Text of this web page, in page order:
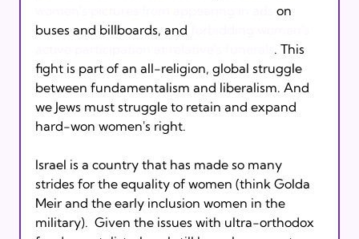
on
buses and billboards, and
. This
fight is part of an all-religion, global struggle
between fundamentalism and liberalism. And
we Jews must struggle to retain and expand
hard-won women's right.
Israel is a country that has made so many
strides for the equality of women (think Golda
Meir and the early inclusion women in the
military).  Given the issues with ultra-orthodox